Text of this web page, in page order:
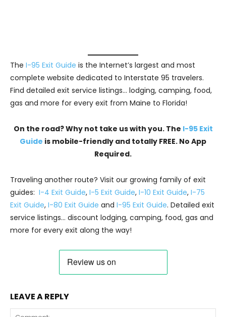
The I-95 Exit Guide is the Internet’s largest and most
complete website dedicated to Interstate 95 travelers.
Find detailed exit service listings… lodging, camping, food,
gas and more for every exit from Maine to Florida!
On the road? Why not take us with you. The I-95 Exit
Guide is mobile-friendly and totally FREE. No App
Required.
Traveling another route? Visit our growing family of exit
guides: I-4 Exit Guide, I-5 Exit Guide, I-10 Exit Guide, I-75
Exit Guide, I-80 Exit Guide and I-95 Exit Guide. Detailed exit
service listings… discount lodging, camping, food, gas and
more for every exit along the way!
LEAVE A REPLY